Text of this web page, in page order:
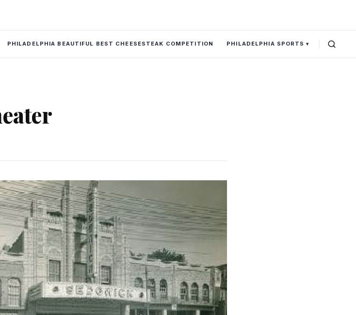
PHILADELPHIA BEAUTIFUL BEST CHEESESTEAK COMPETITION PHILADELPHIA SPORTS